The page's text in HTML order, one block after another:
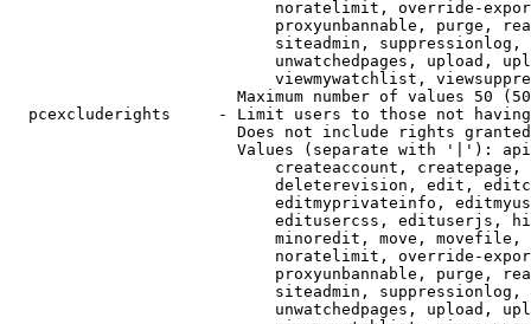
noratelimit, override-
proxyunbannable, purge,
siteadmin,
unwatchedpages, upload,
viewmywatchlist,
Maximum number of values 50
pcexcluderights     - Limit users to those not
Does not include rights
Values (separate with '|'):
createaccount,
deleterevision, edit,
editmyprivateinfo,
editusercss, edituserjs,
minoredit, move,
noratelimit, override-
proxyunbannable, purge,
siteadmin,
unwatchedpages, upload,